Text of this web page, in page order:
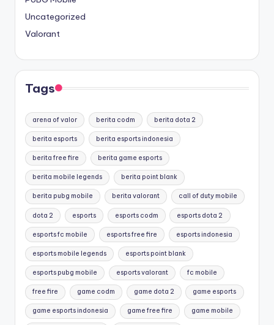
Uncategorized
Valorant
Tags
arena of valor berita codm berita dota 2
berita esports berita esports indonesia
berita free fire berita game esports
berita mobile legends berita point blank
berita pubg mobile berita valorant call of duty mobile
dota 2 esports esports codm esports dota 2
esports fc mobile esports free fire esports indonesia
esports mobile legends esports point blank
esports pubg mobile esports valorant fc mobile
free fire game codm game dota 2 game esports
game esports indonesia game free fire game mobile